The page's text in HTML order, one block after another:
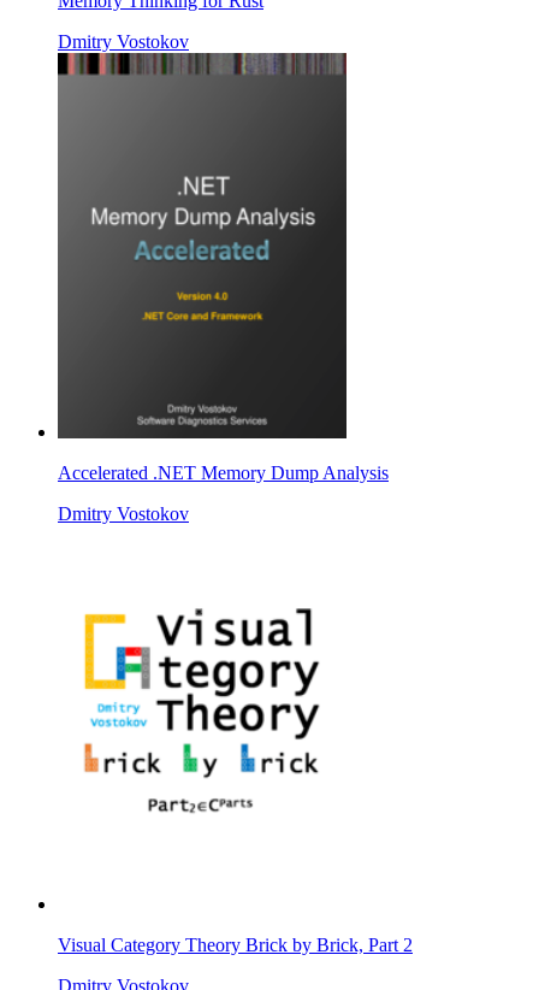
Dmitry Vostokov
Accelerated .NET Memory Dump Analysis
Dmitry Vostokov
Visual Category Theory Brick by Brick, Part 2
Dmitry Vostokov